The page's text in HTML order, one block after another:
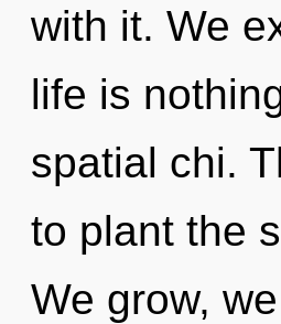
with it. We
life is
spatial chi.
to plant the
We grow,